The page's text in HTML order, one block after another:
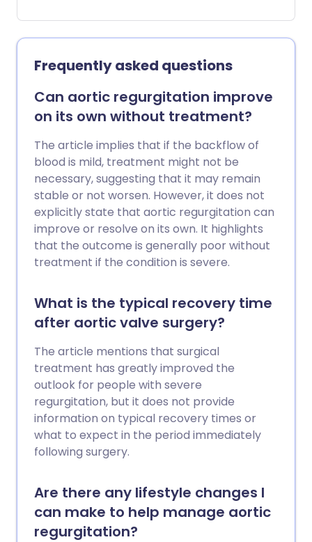
inside lining of arteries. The blood flow to
the heart muscle may also be restricted
by a blood clot in an artery taking blood
to the heart muscle (coronary artery
disease). Atheroma or a blood clot may
also restrict or prevent blood going to
the brain (cerebrovascular disease) or
to the legs and feet (peripheral arterial
disease). There are lifestyle factors that
can be taken to reduce the risk of
forming atheroma. These include not
smoking; choosing healthy foods; a low
salt intake; regular physical activity;
keeping your weight and waist size down;
drinking alcohol in moderation. Your
years should have a cardiovascular
health risk assessment - usually available
of developing a cardiovascular disease,
treatment to reduce high blood pressure
(hypertension) and/or cholesterol may
be advised.
Frequently asked questions
Can aortic regurgitation improve
on its own without treatment?
The article implies that if the backflow of
blood is mild, treatment might not be
necessary, suggesting that it may remain
stable or not worsen. However, it does not
explicitly state that aortic regurgitation can
improve or resolve on its own. It highlights
that the outcome is generally poor without
treatment if the condition is severe.
What is the typical recovery time
after aortic valve surgery?
The article mentions that surgical
treatment has greatly improved the
outlook for people with severe
regurgitation, but it does not provide
information on typical recovery times or
what to expect in the period immediately
following surgery.
Are there any lifestyle changes I
can make to help manage aortic
regurgitation?